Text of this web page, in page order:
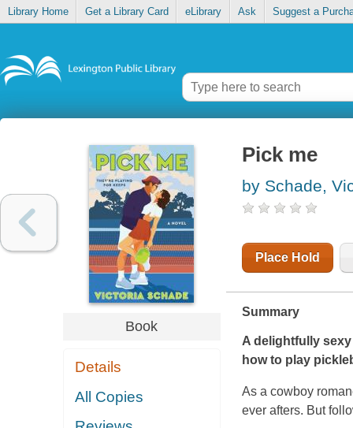
Library Home Get a Library Card eLibrary Ask Suggest a
Book
Details
All Copies
Pick me
by Schade,
Place Hold
Summary
A delightfully
how to play
As a cowboy
ever afters. But